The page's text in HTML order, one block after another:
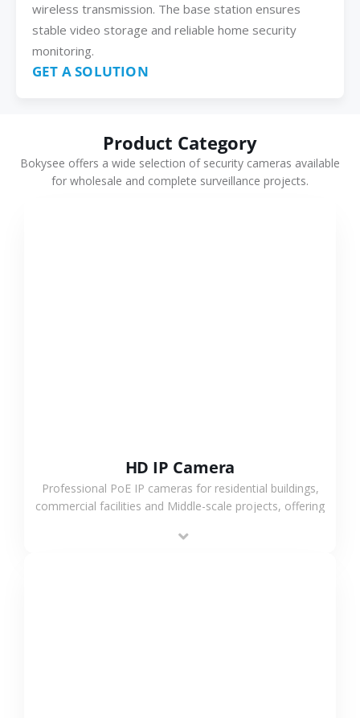
wireless transmission. The base station ensures
stable video storage and reliable home security
monitoring.
GET A SOLUTION
Product Category
Bokysee offers a wide selection of security cameras available
for wholesale and complete surveillance projects.
HD IP Camera
Professional PoE IP cameras for residential buildings,
commercial facilities and Middle-scale projects, offering
support.